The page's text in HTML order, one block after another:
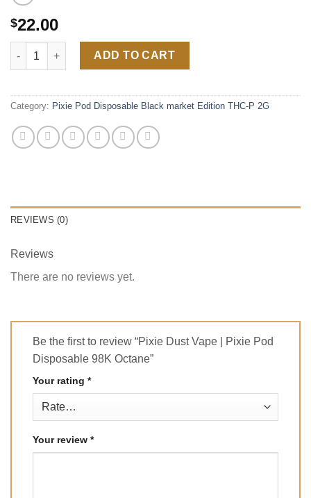
$22.00
Pixie Dust Vape | Pixie Pod Disposable 98K Octane quantity
ADD TO CART
Category: Pixie Pod Disposable Black market Edition THC-P 2G
REVIEWS (0)
Reviews
There are no reviews yet.
Be the first to review “Pixie Dust Vape | Pixie Pod
Disposable 98K Octane”
Your rating *
Your review *